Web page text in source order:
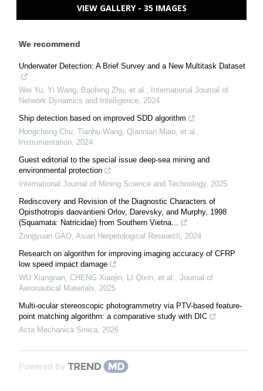
VIEW GALLERY - 35 IMAGES
We recommend
Underwater Detection: A Brief Survey and a New Multitask Dataset
Wei Yu, Yi Wang, Baofeng Zhu, et al.
International Journal of
Network Dynamics and Intelligence 2024
Ship detection based on improved SDD algorithm
Hongcheng Chu, Tianhu Wang, Qiannian Miao, et al.
Instrumentation 2024
Guest editorial to the special issue deep-sea mining and
environmental protection
International Journal of Mining Science and Technology, 2025
Rediscovery and Revision of the Diagnostic Characters of
Opisthotropis daovantieni Orlov, Darevsky, and Murphy, 1998
(Squamata: Natricidae) from Southern Vietna...
Zongyuan GAO Asian Herpetological Research 2024
Research on algorithm for improving imaging accuracy of CFRP
low speed impact damage
WU Xiangnan, CHENG Xiaojin, LI Qixin, et al.
Journal of
Aeronautical Materials
2025
Multi-ocular stereoscopic photogrammetry via PTV-based feature-
point matching algorithm: a comparative study with DIC
Acta Mechanica Sinica 2026
Powered by